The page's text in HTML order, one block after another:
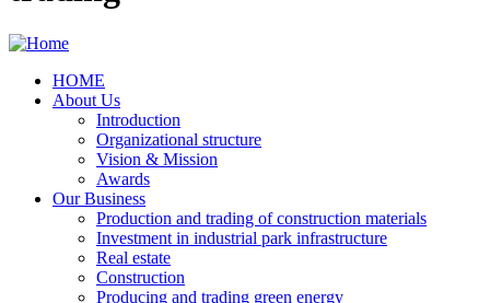
Main
HOME
About Us
Introduction
Organizational structure
Vision & Mission
Awards
Our Business
Production and trading of construction materials
Investment in industrial park infrastructure
Real estate
Construction
Producing and trading green energy